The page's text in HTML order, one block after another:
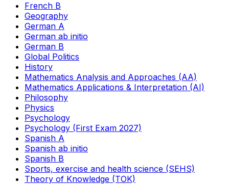
French B
Geography
German A
German ab initio
German B
Global Politics
History
Mathematics Analysis and Approaches (AA)
Mathematics Applications & Interpretation (AI)
Philosophy
Physics
Psychology
Psychology (First Exam 2027)
Spanish A
Spanish ab initio
Spanish B
Sports, exercise and health science (SEHS)
Theory of Knowledge (TOK)